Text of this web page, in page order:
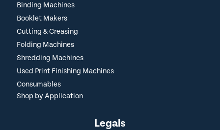
Binding Machines
Booklet Makers
Cutting & Creasing
Folding Machines
Shredding Machines
Used Print Finishing Machines
Consumables
Shop by Application
Legals